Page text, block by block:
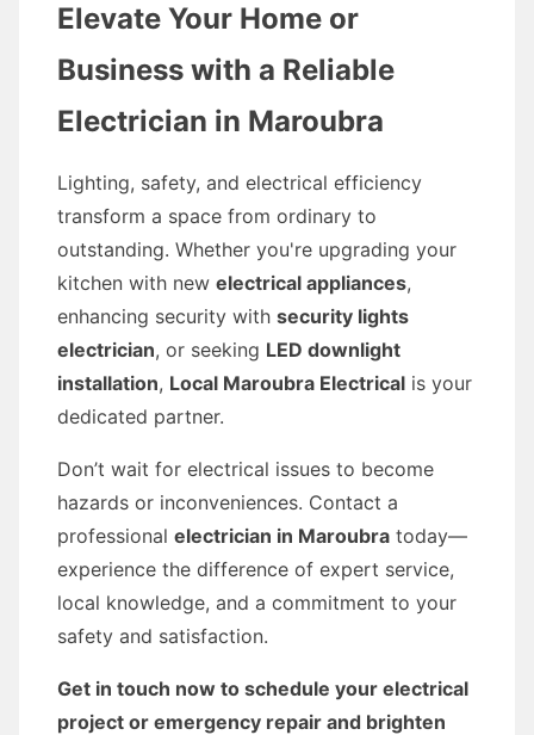
Elevate Your Home or
Business with a Reliable
Electrician in Maroubra
Lighting, safety, and electrical efficiency
transform a space from ordinary to
outstanding. Whether you're upgrading your
kitchen with new electrical appliances,
enhancing security with security lights
electrician, or seeking LED downlight
installation, Local Maroubra Electrical is your
dedicated partner.
Don’t wait for electrical issues to become
hazards or inconveniences. Contact a
professional electrician in Maroubra today—
experience the difference of expert service,
local knowledge, and a commitment to your
safety and satisfaction.
Get in touch now to schedule your electrical
project or emergency repair and brighten